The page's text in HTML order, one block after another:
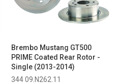
Brembo Mustang GT500
PRIME Coated Rear Rotor -
Single (2013-2014)
344 09.N262.11